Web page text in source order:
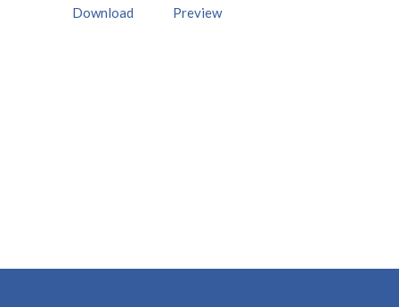
Download Preview